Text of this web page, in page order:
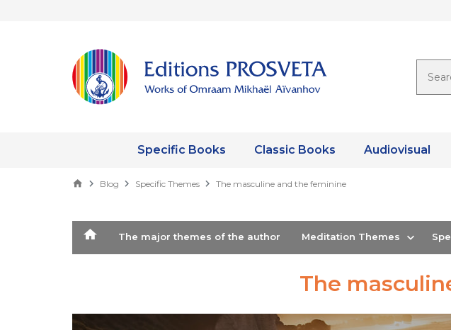
Specific Books Classic Books Audiovisual
Blog Specific Themes The masculine and the feminine
The major themes of the author Meditation Themes
The